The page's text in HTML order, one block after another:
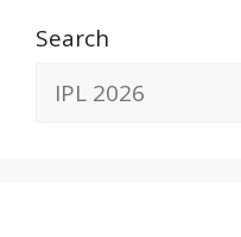
Search